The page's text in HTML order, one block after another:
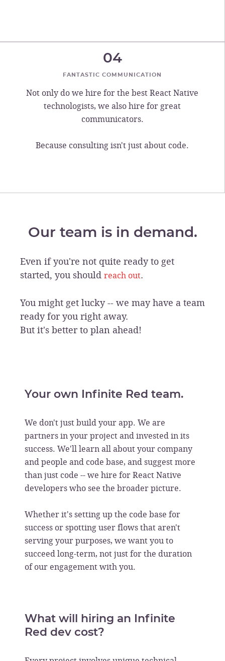
04
FANTASTIC COMMUNICATION
Not only do we hire for the best React Native
technologists, we also hire for great
communicators.
Because consulting isn't just about code.
Our team is in demand.
Even if you're not quite ready to get
started, you should reach out.
You might get lucky -- we may have a team
ready for you right away.
But it's better to plan ahead!
Your own Infinite Red team.
We don't just build your app. We are
partners in your project and invested in its
success. We'll learn all about your company
and people and code base, and suggest more
than just code -- we hire for React Native
developers who see the broader picture.
Whether it's setting up the code base for
success or spotting user flows that aren't
serving your purposes, we want you to
succeed long-term, not just for the duration
of our engagement with you.
What will hiring an Infinite
Red dev cost?